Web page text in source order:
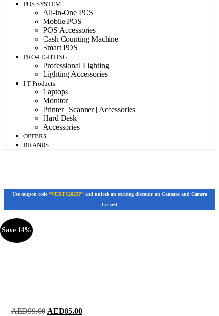
POS SYSTEM
All-in-One POS
Mobile POS
POS Accessories
Cash Counting Machine
Smart POS
PRO-LIGHTING
Professional Lighting
Lighting Accessories
I T Products
Laptops
Monitor
Printer | Scanner | Accessories
Hard Desk
Accessories
OFFERS
BRANDS
Use coupon code “VERTX2025P”and unlock an exciting discount on Cameras and Camera
Lenses!
Save 14%
AED99.00 Original
AED85.00Current